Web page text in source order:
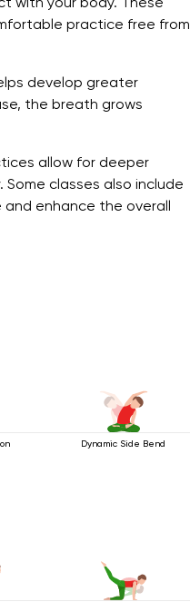
practice free from
develop greater
the breath grows
allow for deeper
classes also include
enhance the overall
Dynamic Side Bend